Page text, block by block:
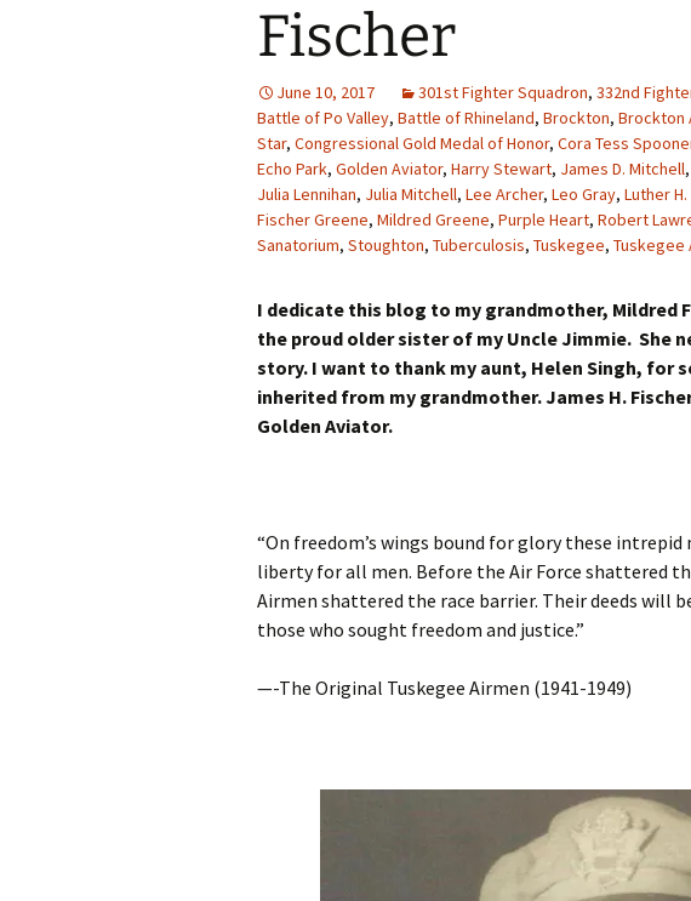
Fischer
June 10, 2017 301st Fighter Squadron, 332nd
Battle of Po Valley, Battle of Rhineland, Brockton, Brockton
Star, Congressional Gold Medal of Honor, Cora Tess
Echo Park, Golden Aviator, Harry Stewart, James D. Mitchell,
Julia Lennihan, Julia Mitchell, Lee Archer, Leo Gray, Luther
Fischer Greene, Mildred Greene, Purple Heart, Robert
Sanatorium, Stoughton, Tuberculosis, Tuskegee, Tuskegee
I dedicate this blog to my grandmother, Mildred
the proud older sister of my Uncle Jimmie. She
story. I want to thank my aunt, Helen Singh, for
inherited from my grandmother. James H.
Golden Aviator.
“On freedom’s wings bound for glory these
liberty for all men. Before the Air Force shattered
Airmen shattered the race barrier. Their deeds will
those who sought freedom and justice.”
—-The Original Tuskegee Airmen (1941-1949)